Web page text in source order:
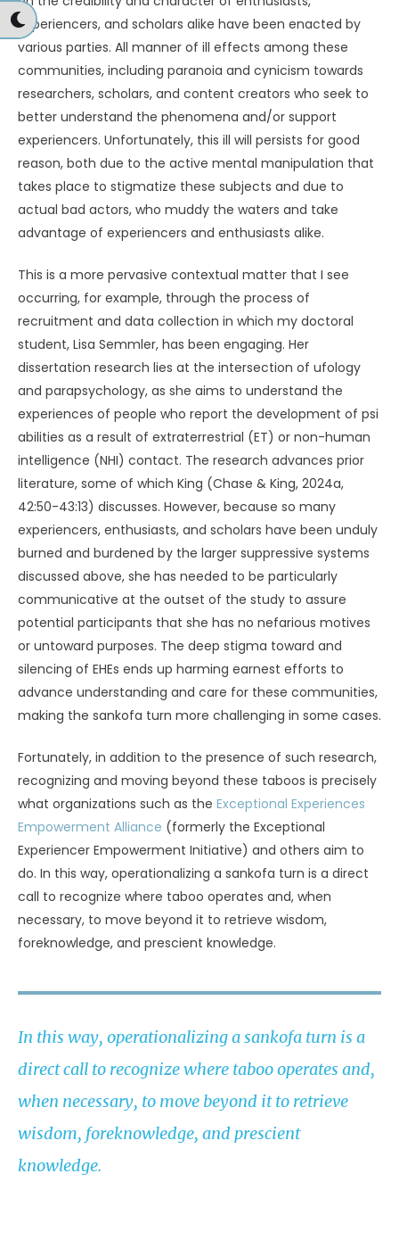
experiencers, and scholars alike have been enacted by
various parties. All manner of ill effects among these
communities, including paranoia and cynicism towards
researchers, scholars, and content creators who seek to
better understand the phenomena and/or support
experiencers. Unfortunately, this ill will persists for good
reason, both due to the active mental manipulation that
takes place to stigmatize these subjects and due to
actual bad actors, who muddy the waters and take
advantage of experiencers and enthusiasts alike.
This is a more pervasive contextual matter that I see
occurring, for example, through the process of
recruitment and data collection in which my doctoral
student, Lisa Semmler, has been engaging. Her
dissertation research lies at the intersection of ufology
and parapsychology, as she aims to understand the
experiences of people who report the development of psi
abilities as a result of extraterrestrial (ET) or non-human
intelligence (NHI) contact. The research advances prior
literature, some of which King (Chase & King, 2024a,
42:50-43:13) discusses. However, because so many
experiencers, enthusiasts, and scholars have been unduly
burned and burdened by the larger suppressive systems
discussed above, she has needed to be particularly
communicative at the outset of the study to assure
potential participants that she has no nefarious motives
or untoward purposes. The deep stigma toward and
silencing of EHEs ends up harming earnest efforts to
advance understanding and care for these communities,
making the sankofa turn more challenging in some cases.
Fortunately, in addition to the presence of such research,
recognizing and moving beyond these taboos is precisely
what organizations such as the Exceptional Experiences
Empowerment Alliance (formerly the Exceptional
Experiencer Empowerment Initiative) and others aim to
do. In this way, operationalizing a sankofa turn is a direct
call to recognize where taboo operates and, when
necessary, to move beyond it to retrieve wisdom,
foreknowledge, and prescient knowledge.
In this way, operationalizing a sankofa turn is a
direct call to recognize where taboo operates and,
when necessary, to move beyond it to retrieve
wisdom, foreknowledge, and prescient
knowledge.